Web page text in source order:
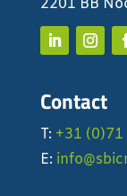
2201 BB
Contact
T: +31
E: